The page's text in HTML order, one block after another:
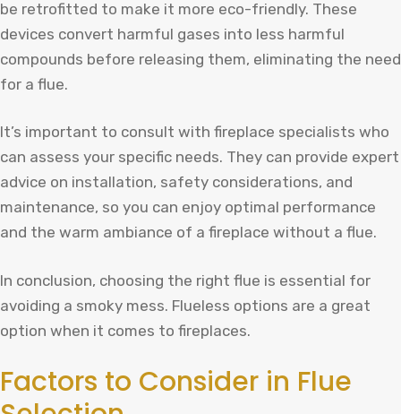
be retrofitted to make it more eco-friendly. These
devices convert harmful gases into less harmful
compounds before releasing them, eliminating the need
for a flue.
It’s important to consult with fireplace specialists who
can assess your specific needs. They can provide expert
advice on installation, safety considerations, and
maintenance, so you can enjoy optimal performance
and the warm ambiance of a fireplace without a flue.
In conclusion, choosing the right flue is essential for
avoiding a smoky mess. Flueless options are a great
option when it comes to fireplaces.
Factors to Consider in Flue